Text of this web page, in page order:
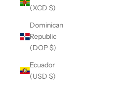
(XCD $)
Dominican
Republic
(DOP $)
Ecuador
(USD $)